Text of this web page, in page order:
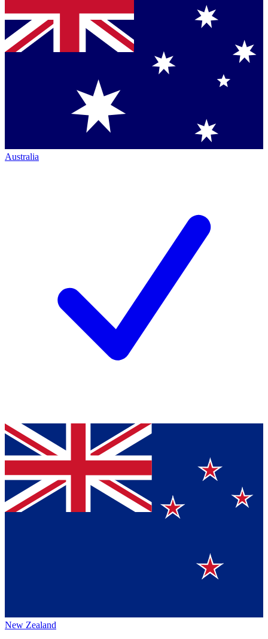
Australia
New Zealand